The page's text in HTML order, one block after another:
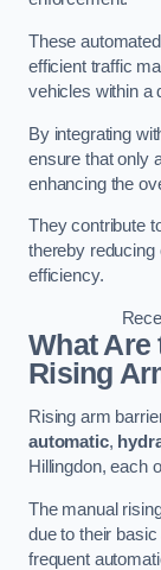
These
efficient traffic
vehicles within a
By integrating
ensure that only
enhancing the
They contribute
thereby reducing
efficiency.
What Are
Rising
Rising arm
automatic,
Hillingdon, each
The manual
due to their
frequent